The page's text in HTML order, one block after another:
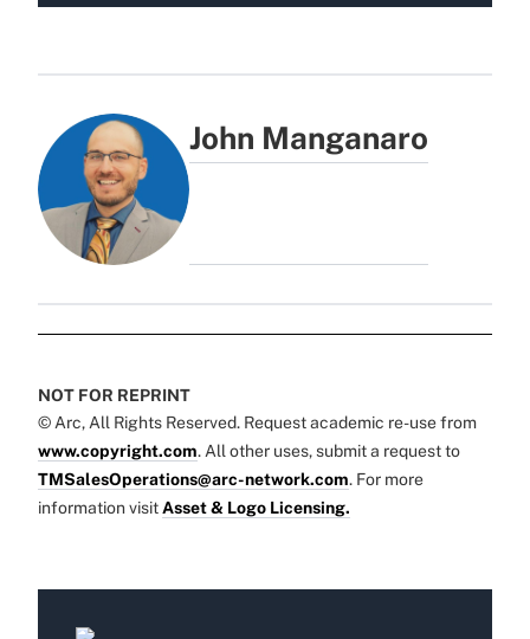
John Manganaro
NOT FOR REPRINT
© Arc, All Rights Reserved. Request academic re-use from
www.copyright.com. All other uses, submit a request to
TMSalesOperations@arc-network.com. For more
information visit Asset & Logo Licensing.